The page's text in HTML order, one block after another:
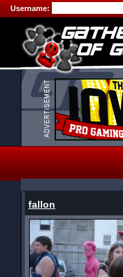
Username:
fallon